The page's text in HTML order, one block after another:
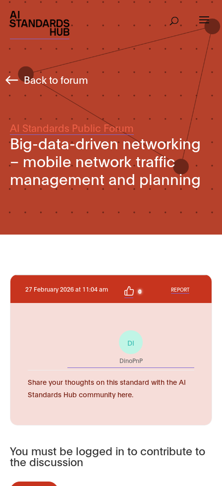
Back to forum
AI Standards Public Forum
Big-data-driven networking
– mobile network traffic
management and planning
27 February 2026 at 11:04 am 0 REPORT
DI
DinoPnP
Share your thoughts on this standard with the AI
Standards Hub community here.
You must be logged in to contribute to
the discussion